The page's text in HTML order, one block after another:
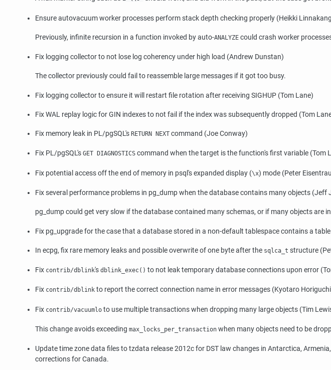
Ensure autovacuum worker processes perform stack depth checking properly (Heikki
Previously, infinite recursion in a function invoked by auto-ANALYZE could crash worker
Fix logging collector to not lose log coherency under high load (Andrew Dunstan)
The collector previously could fail to reassemble large messages if it got too busy.
Fix logging collector to ensure it will restart file rotation after receiving SIGHUP (Tom Lane)
Fix WAL replay logic for GIN indexes to not fail if the index was subsequently dropped (Tom
Fix memory leak in PL/pgSQL's RETURN NEXT command (Joe Conway)
Fix PL/pgSQL's GET DIAGNOSTICS command when the target is the function's first variable (Tom
Fix potential access off the end of memory in psql 's expanded display (\x) mode (Peter
Fix several performance problems in pg_dumpwhen the database contains many objects (Jeff
pg_dumpcould get very slow if the database contained many schemas, or if many objects are
Fix pg_upgradefor the case that a database stored in a non-default tablespace contains a
In ecpg, fix rare memory leaks and possible overwrite of one byte after the sqlca_t structure
Fix contrib/dblink's dblink_exec() to not leak temporary database connections upon error
Fix contrib/dblink to report the correct connection name in error messages (Kyotaro
Fix contrib/vacuumlo to use multiple transactions when dropping many large objects (Tim
This change avoids exceeding max_locks_per_transaction when many objects need to be
Update time zone data files totzdata release 2012c for DST law changes in Antarctica,
corrections for Canada.